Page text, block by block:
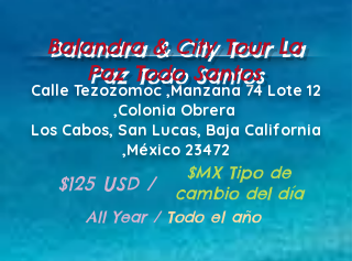
Calle Tezozomoc ,Manzana 74 Lote 12
,Colonia Obrera
Los Cabos, San Lucas, Baja California
,México 23472
Balandra & City Tour La
Paz Todo Santos
$125 USD /
$MX Tipo de
cambio del día
All Year / Todo el año